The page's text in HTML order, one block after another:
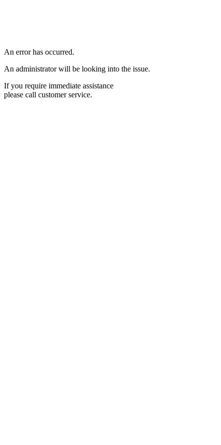
An error has occurred.
An administrator will be looking into the issue.
If you require immediate assistance
please call customer service.